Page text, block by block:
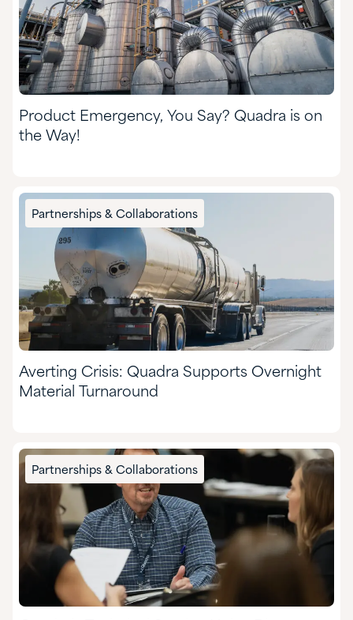
Product Emergency, You Say? Quadra is on
the Way!
Partnerships & Collaborations
Averting Crisis: Quadra Supports Overnight
Material Turnaround
Partnerships & Collaborations